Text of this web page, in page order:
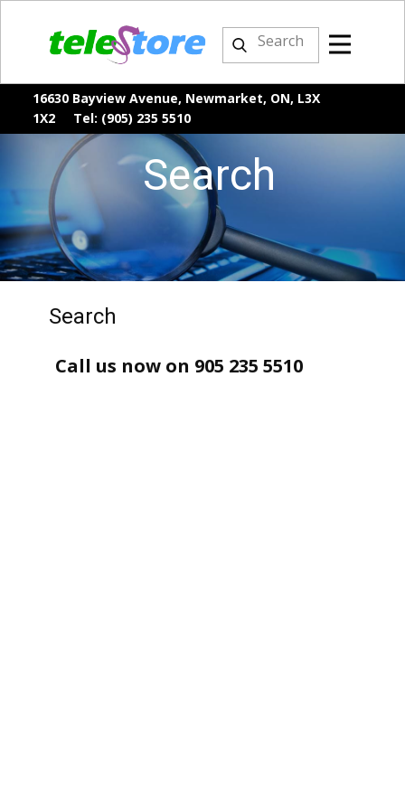
16630 Bayview Avenue, Newmarket, ON, L3X
1X2 Tel: (905) 235 5510
Search
Search
Call us now on 905 235 5510